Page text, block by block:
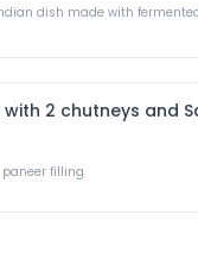
dish made with
filling